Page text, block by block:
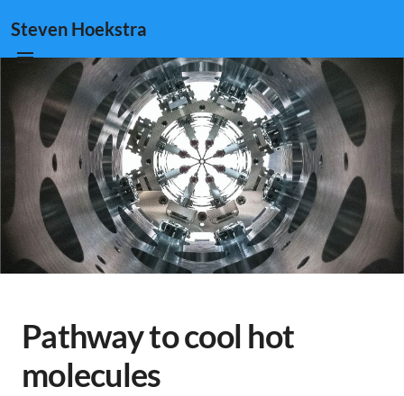
Steven Hoekstra
Pathway to cool hot
molecules